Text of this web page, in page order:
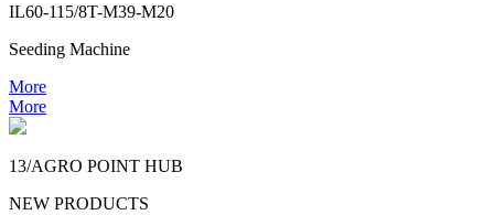
IL60-115/8T-M39-M20
Seeding Machine
More
More
13/AGRO POINT HUB
NEW PRODUCTS